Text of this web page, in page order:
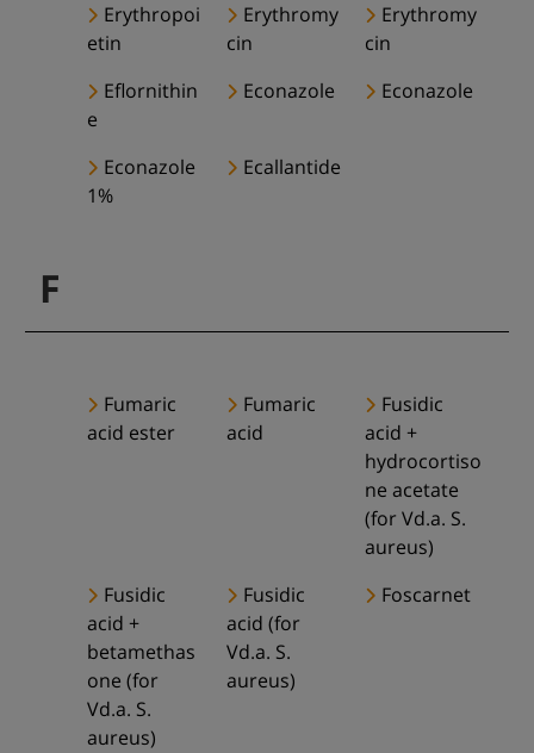
Erythropoi
etin
Erythromy
cin
Erythromy
cin
Eflornithin
e
Econazole Econazole
Econazole
1%
Ecallantide
F
Fumaric
acid ester
Fumaric
acid
Fusidic
acid +
hydrocortiso
ne acetate
(for Vd.a. S.
aureus)
Fusidic
acid +
betamethas
one (for
Vd.a. S.
aureus)
Fusidic
acid (for
Vd.a. S.
aureus)
Foscarnet